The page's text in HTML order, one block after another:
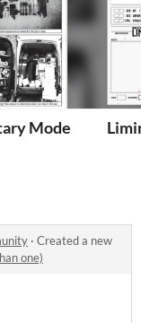
Mode
· Created a new
one)